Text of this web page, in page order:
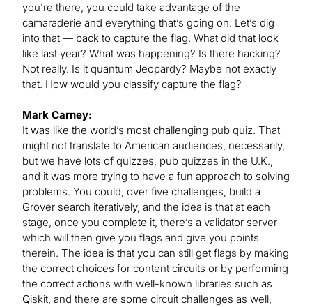
you’re there, you could take advantage of the
camaraderie and everything that’s going on. Let’s dig
into that — back to capture the flag. What did that look
like last year? What was happening? Is there hacking?
Not really. Is it quantum Jeopardy? Maybe not exactly
that. How would you classify capture the flag?
Mark Carney:
It was like the world’s most challenging pub quiz. That
might not translate to American audiences, necessarily,
but we have lots of quizzes, pub quizzes in the U.K.,
and it was more trying to have a fun approach to solving
problems. You could, over five challenges, build a
Grover search iteratively, and the idea is that at each
stage, once you complete it, there’s a validator server
which will then give you flags and give you points
therein. The idea is that you can still get flags by making
the correct choices for content circuits or by performing
the correct actions with well-known libraries such as
Qiskit, and there are some circuit challenges as well,